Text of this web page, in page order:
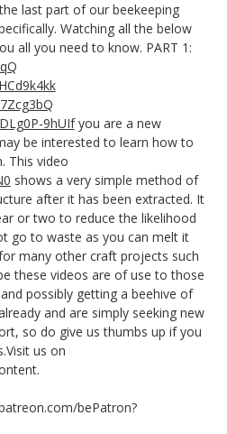
last part of our beekeeping
Watching all the below
all you need to know. PART 1:
9hUIfyou are a new
be interested to learn how to
This video
shows a very simple method of
after it has been extracted. It
or two to reduce the likelihood
go to waste as you can melt it
many other craft projects such
these videos are of use to those
possibly getting a beehive of
and are simply seeking new
so do give us thumbs up if you
us on
bePatron?